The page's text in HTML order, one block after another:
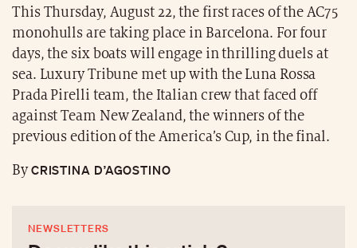
This Thursday, August 22, the first races of the AC75
monohulls are taking place in Barcelona. For four
days, the six boats will engage in thrilling duels at
sea. Luxury Tribune met up with the Luna Rossa
Prada Pirelli team, the Italian crew that faced off
against Team New Zealand, the winners of the
previous edition of the America’s Cup, in the final.
ByCRISTINA D’AGOSTINO
NEWSLETTERS